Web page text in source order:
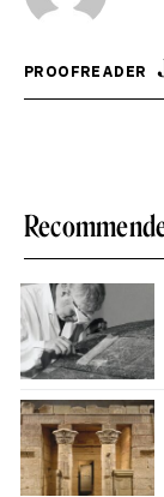
PROOFREADER